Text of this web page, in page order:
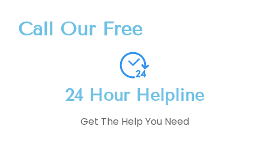
Call Our Free
24 Hour Helpline
Get The Help You Need